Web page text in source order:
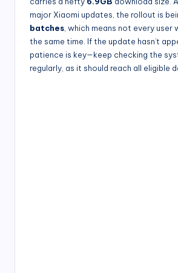
major Xiaomi updates, the rollout is
batches, which means not every user
the same time. If the update hasn’t
patience is key—keep checking the
regularly, as it should reach all eligible